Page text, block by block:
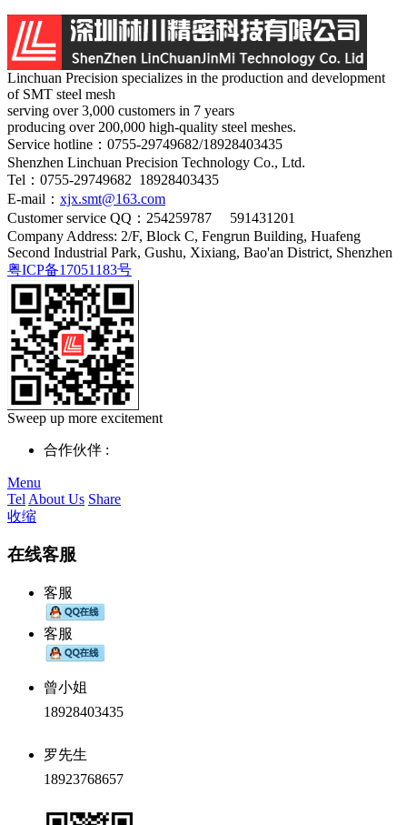
Linchuan Precision specializes in the production and development
of SMT steel mesh
serving over 3,000 customers in 7 years
producing over 200,000 high-quality steel meshes.
Service hotline： 0755-29749682/18928403435
Shenzhen Linchuan Precision Technology Co., Ltd.
Tel：0755-29749682 18928403435
E-mail： xjx.smt@163.com
Customer service QQ：254259787 591431201
Company Address: 2/F, Block C, Fengrun Building, Huafeng
Second Industrial Park, Gushu, Xixiang, Bao'an District, Shenzhen
粤ICP备17051183号
Sweep up more excitement
合作伙伴 :
Menu
Tel About Us Share
收缩
在线客服
客服
客服
曾小姐
18928403435
罗先生
18923768657